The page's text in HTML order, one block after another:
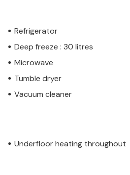
Refrigerator
Deep freeze : 30 litres
Microwave
Tumble dryer
Vacuum cleaner
Underfloor heating throughout